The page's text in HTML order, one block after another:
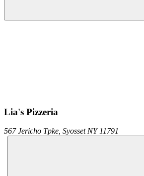
Lia's Pizzeria
567 Jericho Tpke, Syosset NY 11791